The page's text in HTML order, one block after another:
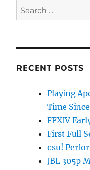
Search
for:
RECENT POSTS
Playing
Time
FFXIV
First Full
osu!
JBL 305p